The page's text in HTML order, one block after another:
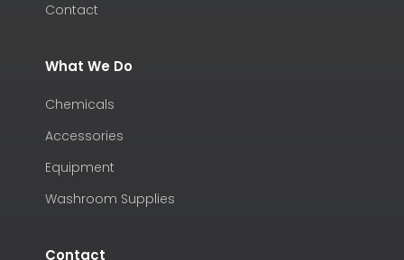
Contact
What We Do
Chemicals
Accessories
Equipment
Washroom Supplies
Contact